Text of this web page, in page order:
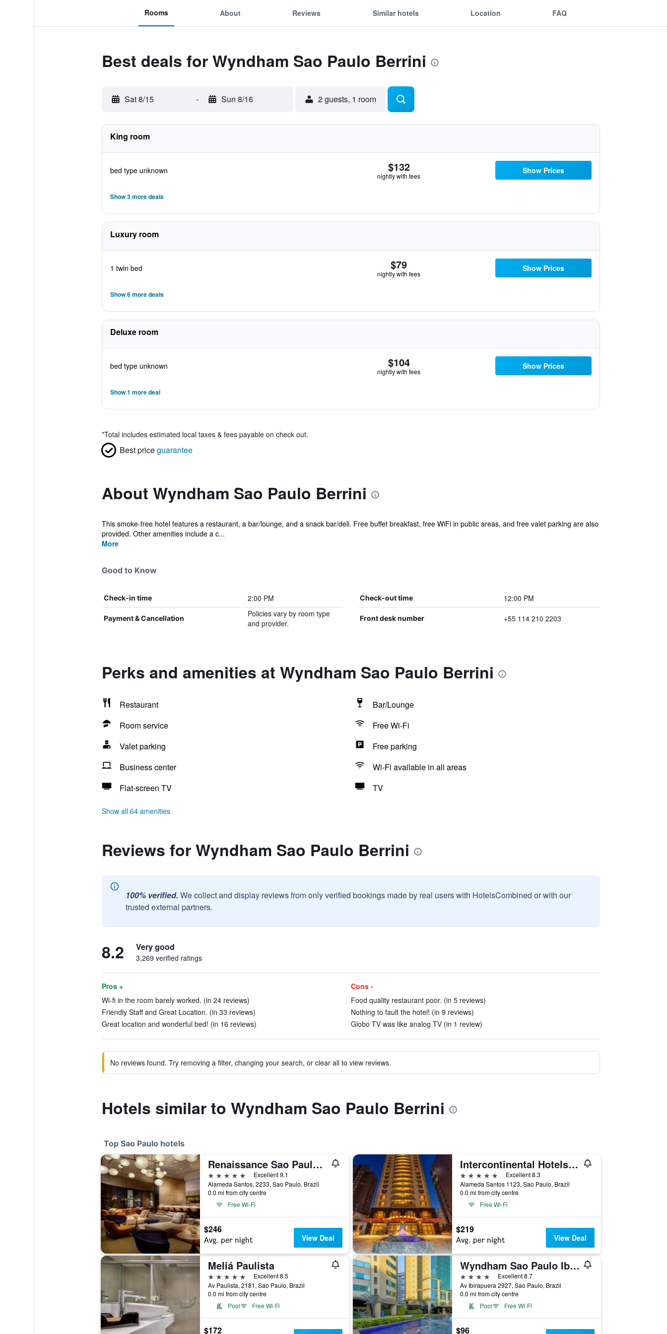
Rooms About Reviews Similar hotels Location FAQ
Best deals for Wyndham Sao Paulo Berrini
Sat 8/15 - Sun 8/16 2 guests, 1 room
King room
bed type unknown $132
nightly with fees
Show Prices
Show 3 more deals
Luxury room
1 twin bed $79
nightly with fees
Show Prices
Show 6 more deals
Deluxe room
bed type unknown $104
nightly with fees
Show Prices
Show 1 more deal
*Total includes estimated local taxes & fees payable on check out.
Best priceguarantee
About Wyndham Sao Paulo Berrini
This smoke-free hotel features a restaurant, a bar/lounge, and a snack bar/deli. Free buffet breakfast, free WiFi in public areas, and free valet parking are also
provided. Other amenities include a c...
More
Good to Know
Check-in time 2:00 PM Check-out time 12:00 PM
Payment & Cancellation
Policies vary by room type
and provider.
Front desk number +55 114 210 2203
Perks and amenities at Wyndham Sao Paulo Berrini
Restaurant
Bar/Lounge
Room service
Free Wi-Fi
Valet parking
Free parking
Business center
Wi-Fi available in all areas
Flat-screen TV
TV
Show all 64 amenities
Reviews for Wyndham Sao Paulo Berrini
100% verified. We collect and display reviews from only verified bookings made by real users with HotelsCombined or with our
trusted external partners.
8.2 Very good
3,269 verified ratings
Pros +
Wi-fi in the room barely worked. (in 24 reviews)
Friendly Staff and Great Location. (in 33 reviews)
Great location and wonderful bed! (in 16 reviews)
Cons -
Food quality restaurant poor. (in 5 reviews)
Nothing to fault the hotel! (in 9 reviews)
Globo TV was like analog TV (in 1 review)
No reviews found. Try removing a filter, changing your search, or clear all to view reviews.
Hotels similar to Wyndham Sao Paulo Berrini
Top Sao Paulo hotels
Renaissance Sao Paulo Hotel
5 stars
Excellent 9.1
Alameda Santos, 2233, Sao Paulo, Brazil
0.0 mi from city centre
Free Wi-Fi
$246
Avg. per night View Deal
Intercontinental Hotels Sao Paulo By IHG
5 stars
Excellent 8.3
Alameda Santos 1123, Sao Paulo, Brazil
0.0 mi from city centre
Free Wi-Fi
$219
Avg. per night View Deal
Meliá Paulista
5 stars
Excellent 8.5
Av Paulista, 2181, Sao Paulo, Brazil
0.0 mi from city centre
Pool
Free Wi-Fi
$172
Wyndham Sao Paulo Ibirapuera Convention Plaza Hotel
4 stars
Excellent 8.7
Av Ibirapuera 2927, Sao Paulo, Brazil
0.0 mi from city centre
Pool
Free Wi-Fi
$96